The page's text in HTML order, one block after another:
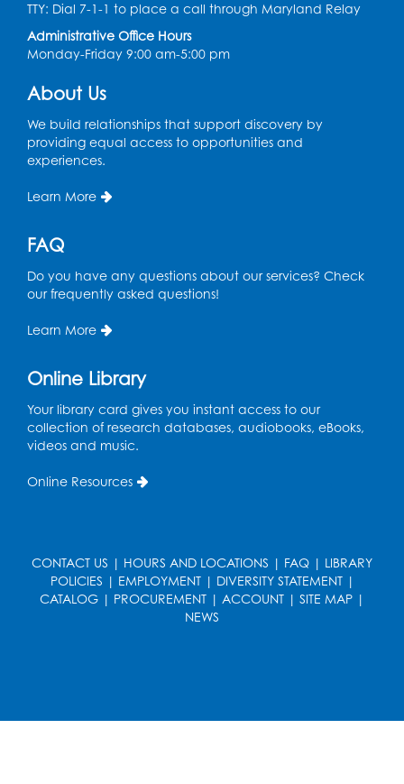
Thu, Aug 13, 1:00pm - 2:00pm
Register
Ready 2 Read Storytime: Ages 3-5
in the Storytime Room
Sat, Aug 15, 10:30am - 11:00am
Jane Austen
Sat, Aug 15, 3:00pm - 4:00pm
Conference Room 1
Ready 2 Read Storytime: Ages 0-2
in the Storytime Room
Mon, Aug 17, 10:30am - 11:00am
Mon, Aug 17, 1:00pm - 4:00pm
Conference Room 2
TTY: Dial 7-1-1 to place a call through Maryland Relay
Administrative Office Hours
Monday-Friday 9:00 am-5:00 pm
About Us
We build relationships that support discovery by
providing equal access to opportunities and
experiences.
Learn More
FAQ
Do you have any questions about our services? Check
our frequently asked questions!
Learn More
Online Library
Your library card gives you instant access to our
collection of research databases, audiobooks, eBooks,
videos and music.
Online Resources
CONTACT US | HOURS AND LOCATIONS | FAQ | LIBRARY
POLICIES | EMPLOYMENT| DIVERSITY STATEMENT|
CATALOG | PROCUREMENT | ACCOUNT | SITE MAP |
NEWS